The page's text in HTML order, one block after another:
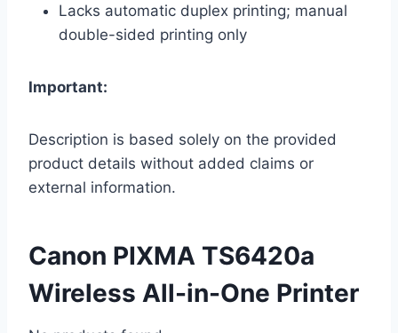
Lacks automatic duplex printing; manual
double-sided printing only
Important:
Description is based solely on the provided
product details without added claims or
external information.
Canon PIXMA TS6420a
Wireless All-in-One Printer